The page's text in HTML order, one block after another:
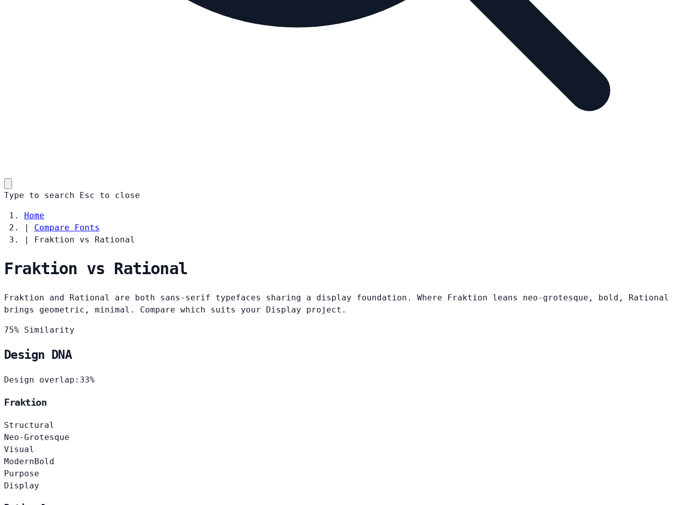
Type to search Esc to close
Home
|
Compare Fonts
|
Fraktion vs Rational
Fraktion vs Rational
Fraktion and Rational are both sans-serif typefaces sharing a display foundation. Where Fraktion leans neo-grotesque, bold, Rational
brings geometric, minimal. Compare which suits your Display project.
75% Similarity
Design DNA
Design overlap: 33%
Fraktion
Structural
Neo-Grotesque
Visual
ModernBold
Purpose
Display